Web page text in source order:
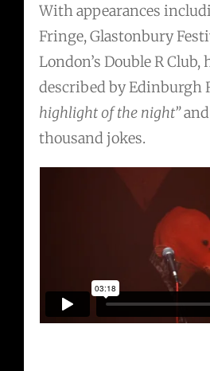
With appearances
Fringe, Glastonbury
London’s Double R Club,
described by Edinburgh
highlight of the night”and
thousand jokes.